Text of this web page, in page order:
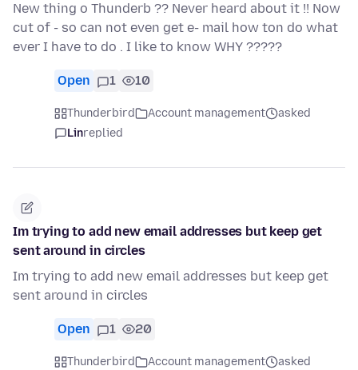
New thing o Thunderb ?? Never heard about it !! Now
cut of - so can not even get e- mail how ton do what
ever I have to do . I like to know WHY ?????
Open 1 10
Thunderbird Account management
asked
Linreplied
Im trying to add new email addresses but keep get
sent around in circles
Im trying to add new email addresses but keep get
sent around in circles
Open 1 20
Thunderbird Account management
asked